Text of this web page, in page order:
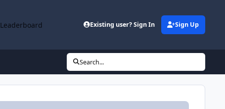
Leaderboard Existing user? Sign In Sign Up
Search...